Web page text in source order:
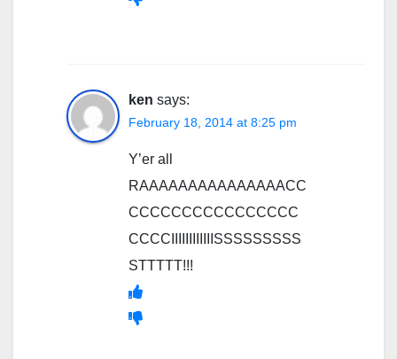
ken says:
February 18, 2014 at 8:25 pm
Y’er all
RAAAAAAAAAAAAAAACC
CCCCCCCCCCCCCCCC
CCCCIIIIIIIIIIIISSSSSSSSS
STTTTT!!!